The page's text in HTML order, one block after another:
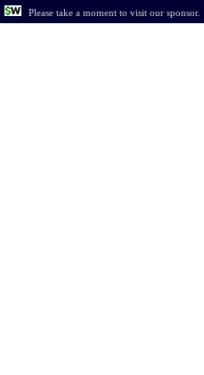
Please take a moment to visit our sponsor.